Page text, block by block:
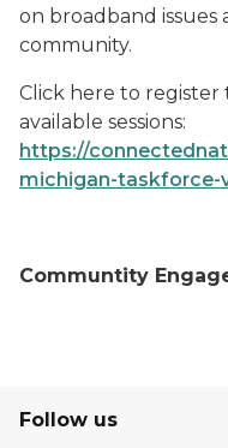
on broadband issues
community.
Click here to
available sessions:
https://
michigan-taskforce-
Communtity
Follow us